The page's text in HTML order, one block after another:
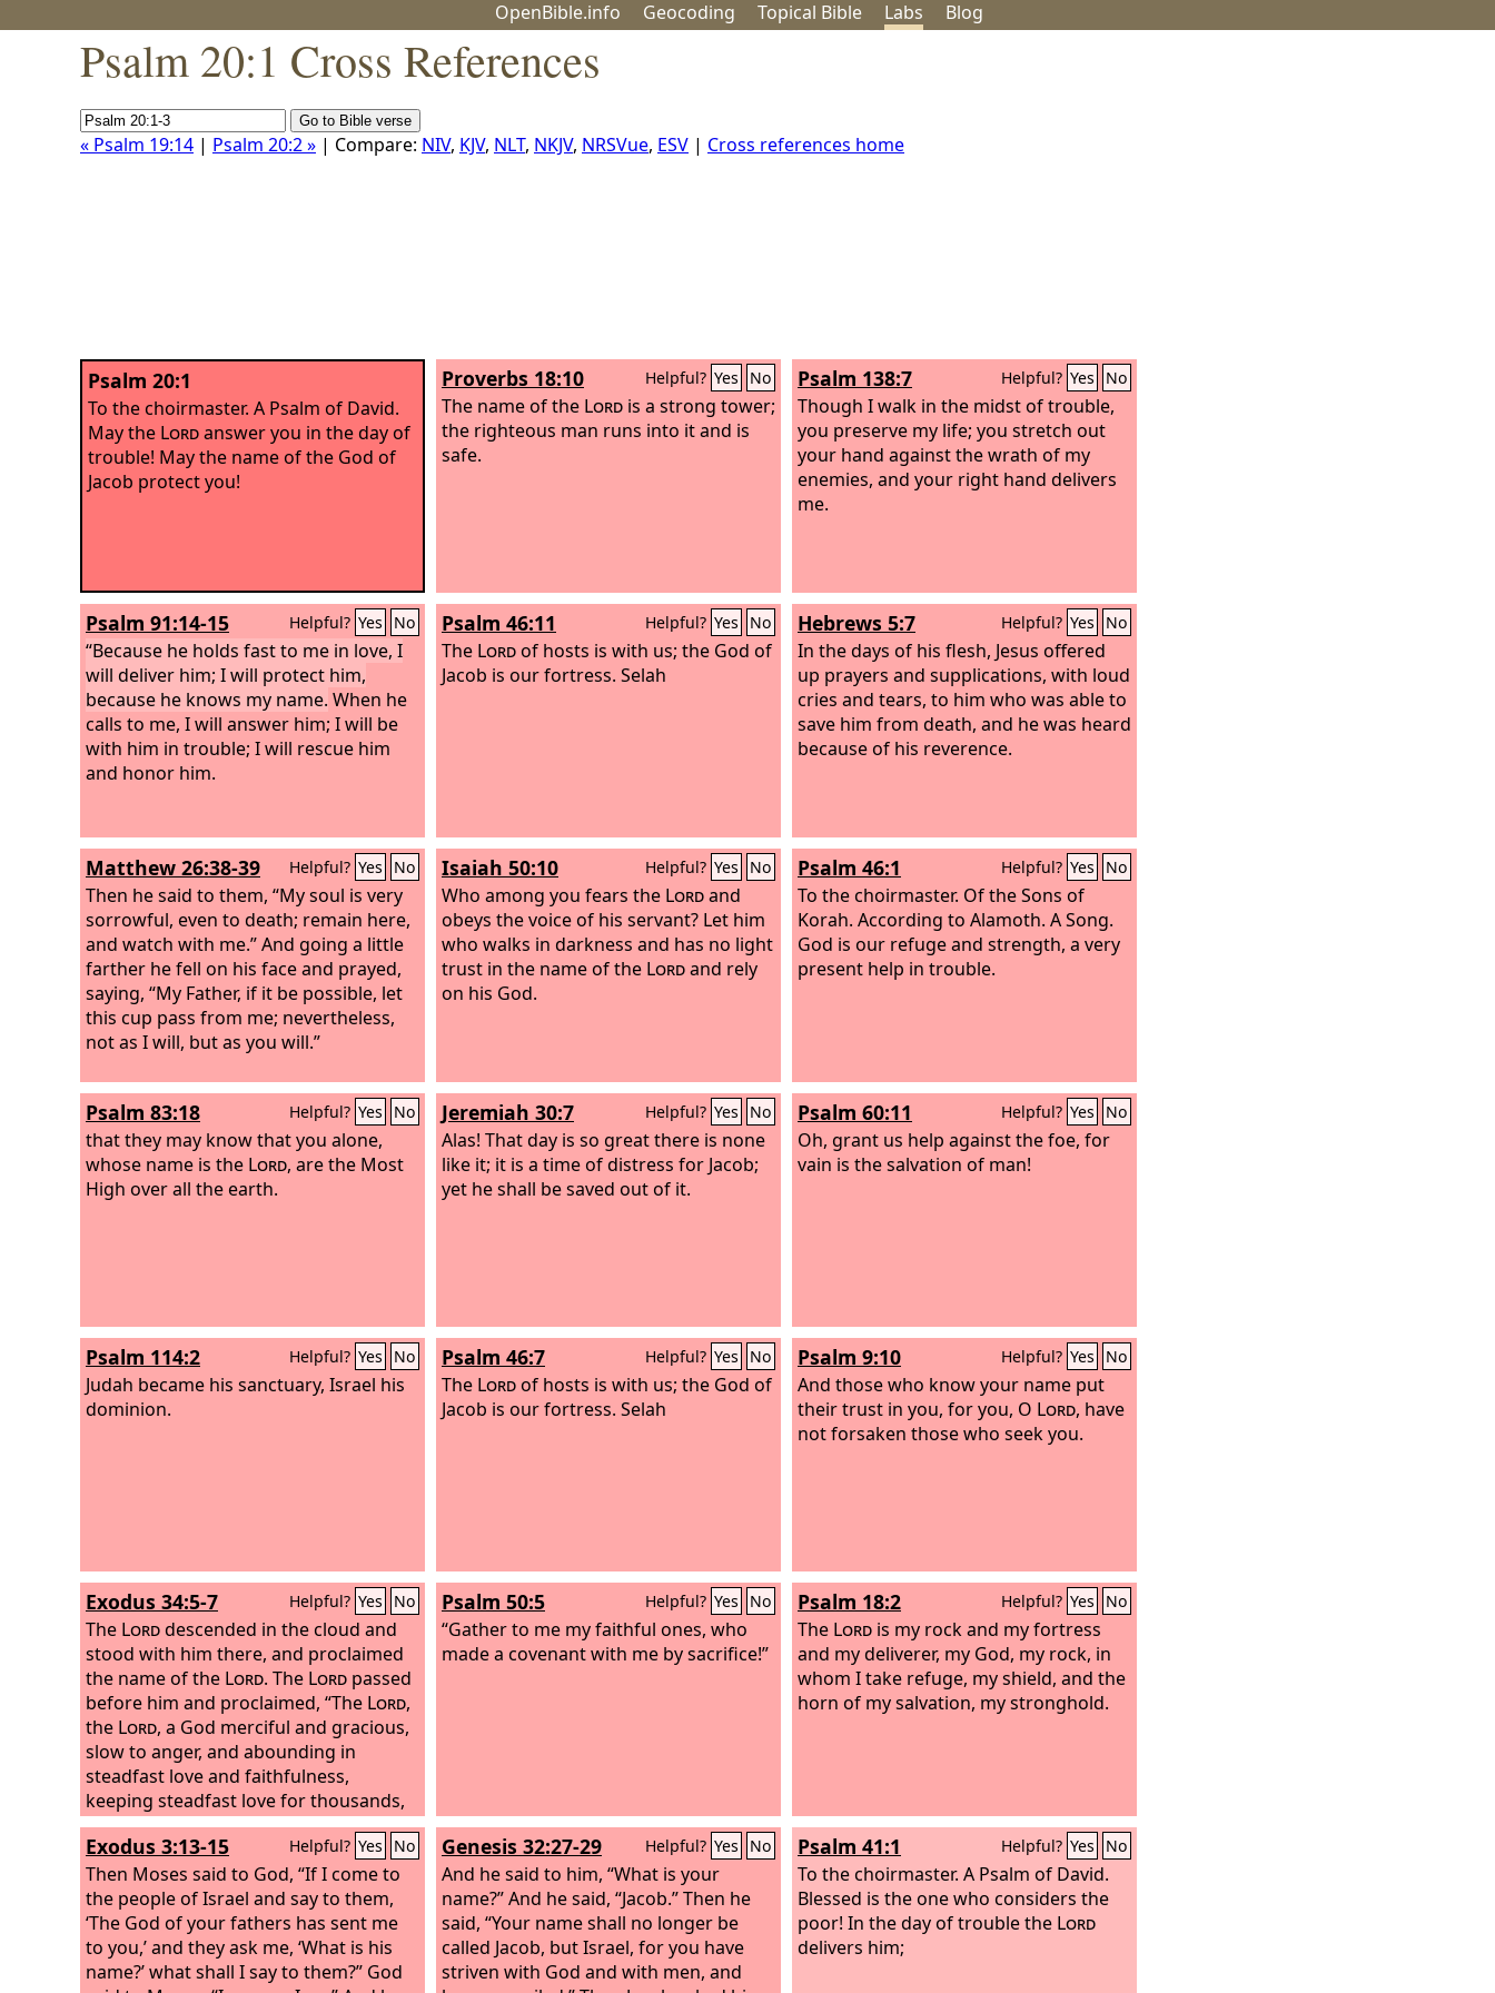
OpenBible.info Geocoding Topical Bible Labs Blog
Psalm 20:1 Cross References
« Psalm 19:14 | Psalm 20:2 » | Compare: NIV, KJV, NLT, NKJV, NRSVue, ESV | Cross references home
Psalm 20:1
To the choirmaster. A Psalm of David.
May the Lordanswer you in the day of
trouble! May the name of the God of
Jacob protect you!
Proverbs 18:10 Helpful? Yes No
The name of the Lord is a strong tower;
the righteous man runs into it and is
safe.
Psalm 138:7 Helpful? Yes No
Though I walk in the midst of trouble,
you preserve my life; you stretch out
your hand against the wrath of my
enemies, and your right hand delivers
me.
Psalm 91:14-15 Helpful? Yes No
“Because he holds fast to me in love, I
will deliver him; I will protect him,
because he knows my name. When he
calls to me, I will answer him; I will be
with him in trouble; I will rescue him
and honor him.
Psalm 46:11 Helpful? Yes No
The Lordof hosts is with us; the God of
Jacob is our fortress. Selah
Hebrews 5:7 Helpful? Yes No
In the days of his flesh, Jesus offered
up prayers and supplications, with loud
cries and tears, to him who was able to
save him from death, and he was heard
because of his reverence.
Matthew 26:38-39 Helpful? Yes No
Then he said to them, “My soul is very
sorrowful, even to death; remain here,
and watch with me.” And going a little
farther he fell on his face and prayed,
saying, “My Father, if it be possible, let
this cup pass from me; nevertheless,
not as I will, but as you will.”
Isaiah 50:10 Helpful? Yes No
Who among you fears the Lordand
obeys the voice of his servant? Let him
who walks in darkness and has no light
trust in the name of the Lordand rely
on his God.
Psalm 46:1 Helpful? Yes No
To the choirmaster. Of the Sons of
Korah. According to Alamoth. A Song.
God is our refuge and strength, a very
present help in trouble.
Psalm 83:18 Helpful? Yes No
that they may know that you alone,
whose name is the Lord, are the Most
High over all the earth.
Jeremiah 30:7 Helpful? Yes No
Alas! That day is so great there is none
like it; it is a time of distress for Jacob;
yet he shall be saved out of it.
Psalm 60:11 Helpful? Yes No
Oh, grant us help against the foe, for
vain is the salvation of man!
Psalm 114:2 Helpful? Yes No
Judah became his sanctuary, Israel his
dominion.
Psalm 46:7 Helpful? Yes No
The Lordof hosts is with us; the God of
Jacob is our fortress. Selah
Psalm 9:10 Helpful? Yes No
And those who know your name put
their trust in you, for you, O Lord, have
not forsaken those who seek you.
Exodus 34:5-7 Helpful? Yes No
The Lorddescended in the cloud and
stood with him there, and proclaimed
the name of the Lord. The Lord passed
before him and proclaimed, “The Lord,
the Lord, a God merciful and gracious,
slow to anger, and abounding in
steadfast love and faithfulness,
keeping steadfast love for thousands,
forgiving iniquity and transgression
and sin, but who will by no means clear
the guilty, visiting the iniquity of the
fathers on the children and the
children's children, to the third and the
fourth generation.”
Psalm 50:5 Helpful? Yes No
“Gather to me my faithful ones, who
made a covenant with me by sacrifice!”
Psalm 18:2 Helpful? Yes No
The Lord is my rock and my fortress
and my deliverer, my God, my rock, in
whom I take refuge, my shield, and the
horn of my salvation, my stronghold.
Exodus 3:13-15 Helpful? Yes No
Then Moses said to God, “If I come to
the people of Israel and say to them,
‘The God of your fathers has sent me
to you,’ and they ask me, ‘What is his
name?’ what shall I say to them?” God
Genesis 32:27-29 Helpful? Yes No
And he said to him, “What is your
name?” And he said, “Jacob.” Then he
said, “Your name shall no longer be
called Jacob, but Israel, for you have
striven with God and with men, and
Psalm 41:1 Helpful? Yes No
To the choirmaster. A Psalm of David.
Blessed is the one who considers the
poor! In the day of trouble the Lord
delivers him;